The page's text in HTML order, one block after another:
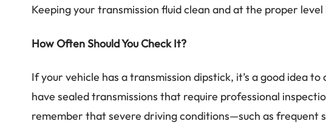
Keeping your transmission fluid clean and at the proper
How Often Should You Check It?
If your vehicle has a transmission dipstick, it’s a good idea
have sealed transmissions that require professional
remember that severe driving conditions—such as